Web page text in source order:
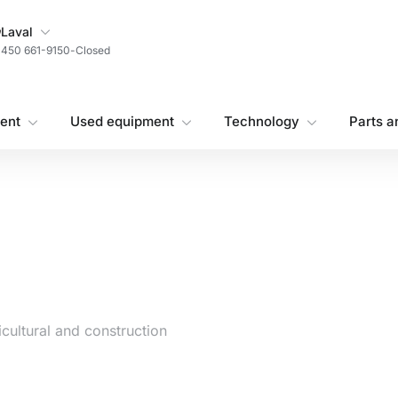
My Store
Laval
450 661-9150-Closed
Used equipment Technology Parts
and construction